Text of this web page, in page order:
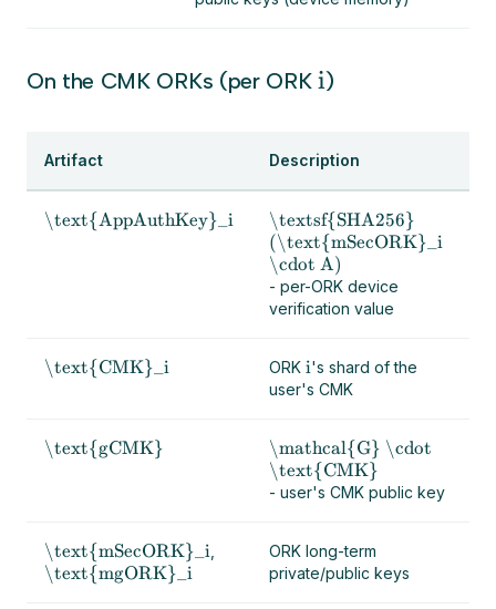
On the CMK ORKs (per ORK i)
Artifact Description
\text{AppAuthKey}_i
\textsf{SHA256}
(\text{mSecORK}_i
\cdot A)
- per-ORK device
verification value
\text{CMK}_i ORK i's shard of the
user's CMK
\text{gCMK}
\mathcal{G} \cdot
\text{CMK}
- user's CMK public key
\text{mSecORK}_i
\text{mgORK}_i
ORK long-term
private/public keys